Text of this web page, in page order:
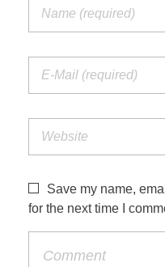
Save my name,
for the next time I